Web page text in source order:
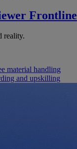
Frontline
reality.
material handling
and upskilling